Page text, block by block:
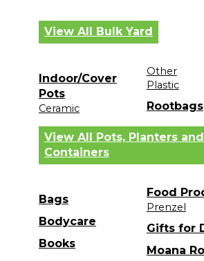
View All Bulk Yard
Indoor/Cover
Pots
Ceramic
Other
Plastic
Rootbags
View All Pots, Planters and
Containers
Bags
Bodycare
Books
Food
Prenzel
Gifts for
Moana